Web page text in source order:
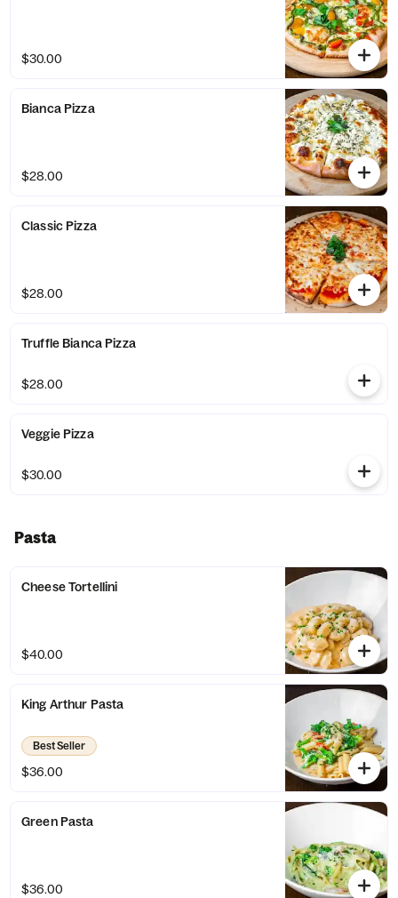
$30.00
Bianca Pizza
$28.00
Classic Pizza
$28.00
Truffle Bianca Pizza
$28.00
Veggie Pizza
$30.00
Pasta
Cheese Tortellini
$40.00
King Arthur Pasta
Best Seller
$36.00
Green Pasta
$36.00